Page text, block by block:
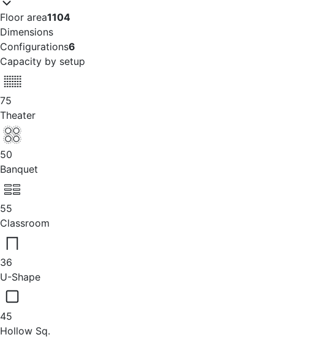
Floor area1104
Dimensions
Configurations6
Capacity by setup
75
Theater
50
Banquet
55
Classroom
36
U-Shape
45
Hollow Sq.